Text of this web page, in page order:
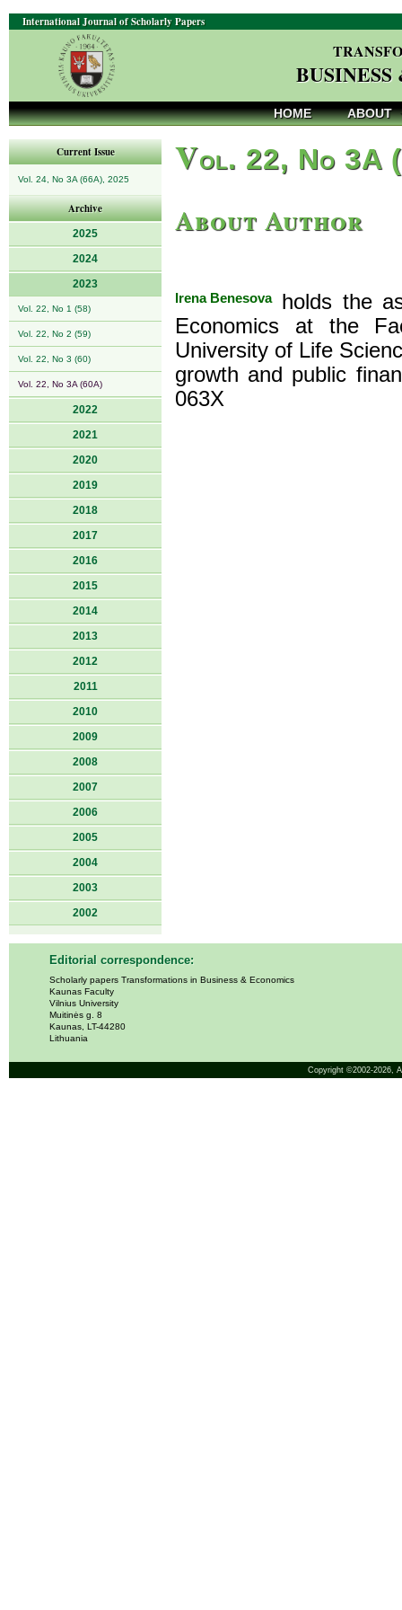
International Journal of Scholarly Papers
HOME ABOUT
Current Issue
Vol. 24, No 3A (66A), 2025
Archive
2025
2024
2023
Vol. 22, No 1 (58)
Vol. 22, No 2 (59)
Vol. 22, No 3 (60)
Vol. 22, No 3A (60A)
2022
2021
2020
2019
2018
2017
2016
2015
2014
2013
2012
2011
2010
2009
2008
2007
2006
2005
2004
2003
2002
Vol. 22, No 3A
About Author
Irena Benesovaholds the
Economics at the
University of Life
growth and public
063X
Editorial correspondence:
Scholarly papers Transformations in Business & Economics
Kaunas Faculty
Vilnius University
Muitinės g. 8
Kaunas, LT-44280
Lithuania
Copyright ©2002-2026,